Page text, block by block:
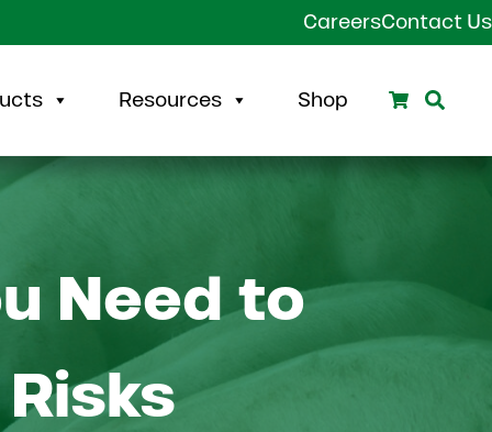
CareersContact Us
Resources Shop Search
Need to